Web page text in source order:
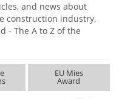
and news about
construction industry,
- The A to Z of the
EU Mies
Award